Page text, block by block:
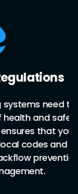
need to
and safety
that your
and
prevention